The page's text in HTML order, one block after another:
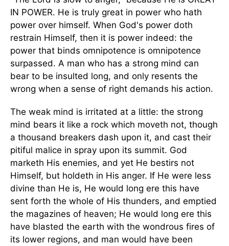
IN POWER. He is truly great in power who hath
power over himself. When God's power doth
restrain Himself, then it is power indeed: the
power that binds omnipotence is omnipotence
surpassed. A man who has a strong mind can
bear to be insulted long, and only resents the
wrong when a sense of right demands his action.
The weak mind is irritated at a little: the strong
mind bears it like a rock which moveth not, though
a thousand breakers dash upon it, and cast their
pitiful malice in spray upon its summit. God
marketh His enemies, and yet He bestirs not
Himself, but holdeth in His anger. If He were less
divine than He is, He would long ere this have
sent forth the whole of His thunders, and emptied
the magazines of heaven; He would long ere this
have blasted the earth with the wondrous fires of
its lower regions, and man would have been